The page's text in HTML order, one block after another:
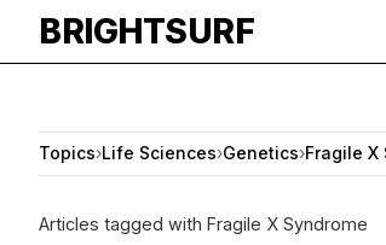
BRIGHTSURF
Topics›Life Sciences›Genetics›Fragile X
Articles tagged with Fragile X Syndrome